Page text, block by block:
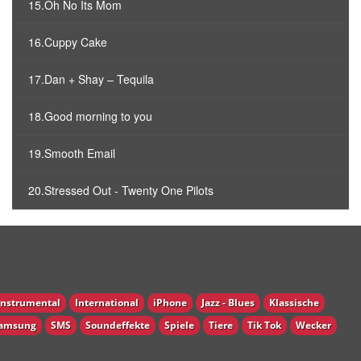
15.Oh No Its Mom
16.Cuppy Cake
17.Dan + Shay – Tequila
18.Good morning to you
19.Smooth Email
20.Stressed Out - Twenty One Pilots
International iPhone Jazz - Blues
Klassische
SMS Soundeffekte Spiele Tiere Tik Tok Wecker